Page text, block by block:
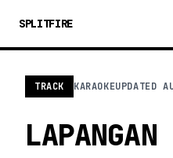
SPLITFIRE
TRACK KARAOKEUPDATED